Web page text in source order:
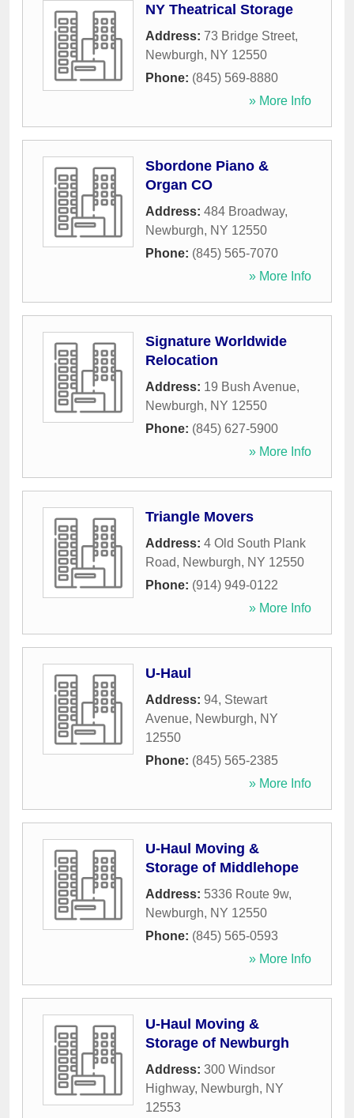
NY Theatrical Storage
Address: 73 Bridge Street,
Newburgh, NY 12550
Phone: (845) 569-8880
» More Info
Sbordone Piano &
Organ CO
Address: 484 Broadway,
Newburgh, NY 12550
Phone: (845) 565-7070
» More Info
Signature Worldwide
Relocation
Address: 19 Bush Avenue,
Newburgh, NY 12550
Phone: (845) 627-5900
» More Info
Triangle Movers
Address: 4 Old South Plank
Road, Newburgh, NY 12550
Phone: (914) 949-0122
» More Info
U-Haul
Address: 94, Stewart
Avenue, Newburgh, NY
12550
Phone: (845) 565-2385
» More Info
U-Haul Moving &
Storage of Middlehope
Address: 5336 Route 9w,
Newburgh, NY 12550
Phone: (845) 565-0593
» More Info
U-Haul Moving &
Storage of Newburgh
Address: 300 Windsor
Highway, Newburgh, NY
12553